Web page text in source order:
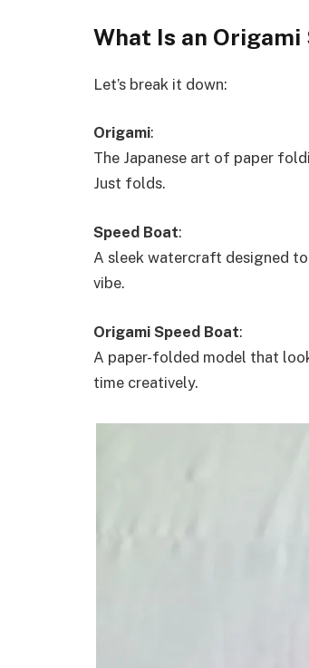
What Is an Origami
Let’s break it down:
Origami:
The Japanese art of paper
Just folds.
Speed Boat:
A sleek watercraft designed
vibe.
Origami Speed Boat:
A paper-folded model that
time creatively.